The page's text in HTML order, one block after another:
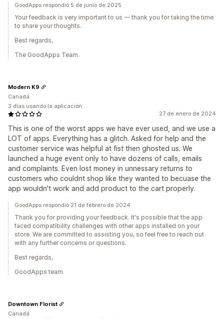
GoodApps respondió 5 de junio de 2025
Your feedback is very important to us — thank you for taking the time
to share your thoughts.
Best regards,
The GoodApps Team.
27 de enero de 2024
This is one of the worst apps we have ever used, and we use a
LOT of apps. Everything has a glitch. Asked for help and the
customer service was helpful at fist then ghosted us. We
launched a huge event only to have dozens of calls, emails
and complaints. Even lost money in unnessary returns to
customers who couldnt shop like they wanted to becuase the
app wouldn't work and add product to the cart properly.
Modern K9
Canadá
3 días usando la aplicación
GoodApps respondió 21 de febrero de 2024
Thank you for providing your feedback. It's possible that the app
faced compatibility challenges with other apps installed on your
store. We are committed to assisting you, so feel free to reach out
with any further concerns or questions.
Best regards,
GoodApps team.
Downtown Florist
Canadá